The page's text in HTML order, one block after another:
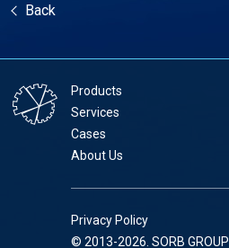
Back
Products
Services
Cases
About Us
Privacy Policy
© 2013-2026. SORB GROUP